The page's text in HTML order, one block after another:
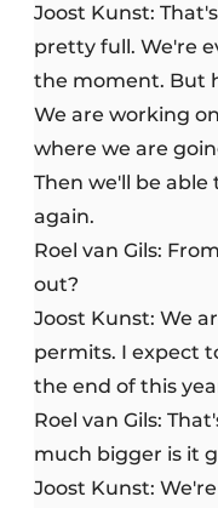
Joost Kunst:
pretty full. We're
the moment. But
We are working
where we are
Then we'll be
again.
Roel van Gils:
out?
Joost Kunst: We
permits. I expect
the end of this
Roel van Gils:
much bigger is it
Joost Kunst: